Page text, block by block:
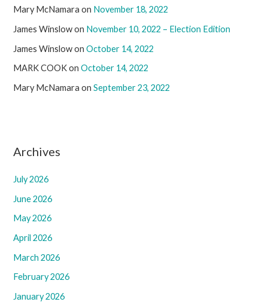
Mary McNamara on November 18, 2022
James Winslowon November 10, 2022 – Election Edition
James WinslowonOctober 14, 2022
MARK COOKonOctober 14, 2022
Mary McNamara onSeptember 23, 2022
Archives
July 2026
June 2026
May 2026
April 2026
March 2026
February 2026
January 2026